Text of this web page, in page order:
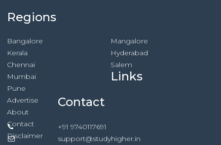
Regions
Bangalore
Kerala
Chennai
Mumbai
Pune
Mangalore
Hyderabad
Salem
Links
Advertise
About
Contact
Disclaimer
Contact
+91 9740117691
support@studyhigher.in